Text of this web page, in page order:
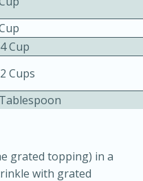
Gluten-Free
3 hrs 10 mins
Cup
Cups
grated topping) in a
with grated